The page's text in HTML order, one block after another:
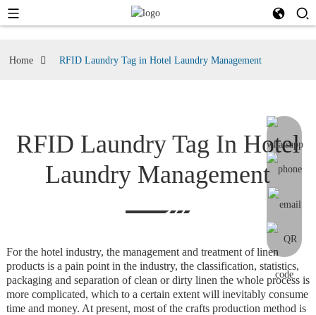
Home RFID Laundry Tag in Hotel Laundry Management
RFID Laundry Tag In Hotel
Laundry Management
For the hotel industry, the management and treatment of linen
products is a pain point in the industry, the classification, statistics,
packaging and separation of clean or dirty linen the whole process is
more complicated, which to a certain extent will inevitably consume
time and money. At present, most of the crafts production method is